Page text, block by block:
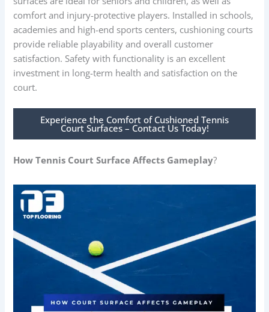
comfort and injury-protective players. Installed in schools,
academies and high-end sports centers, cushioning courts
provide reliable playability and overall customer
satisfaction. Safety with functionality is an excellent
investment in long-term health and satisfaction on the
court.
Experience the Comfort of Cushioned Tennis
Court Surfaces – Contact Us Today!
How Tennis Court Surface Affects Gameplay?